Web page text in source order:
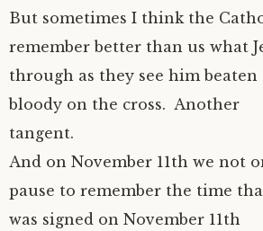
But sometimes I think the
remember better than us what
through as they see him beaten
bloody on the cross. Another
tangent.
And on November 11th we not
pause to remember the time
was signed on November 11th